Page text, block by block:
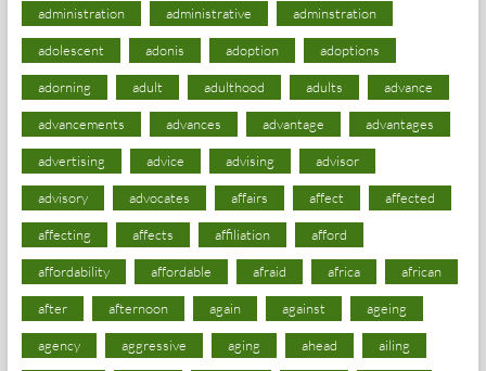
administration administrative adminstration
adolescent adonis adoption adoptions
adorning adult adulthood adults advance
advancements advances advantage advantages
advertising advice advising advisor
advisory advocates affairs affect affected
affecting affects affiliation afford
affordability affordable afraid africa african
after afternoon again against ageing
agency aggressive aging ahead ailing